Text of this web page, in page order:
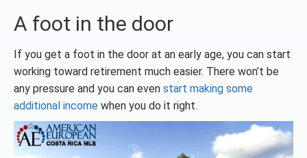
A foot in the door
If you get a foot in the door at an early age, you can start
working toward retirement much easier. There won’t be
any pressure and you can even start making some
additional income when you do it right.